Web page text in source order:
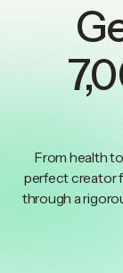
From health
perfect creator
through a